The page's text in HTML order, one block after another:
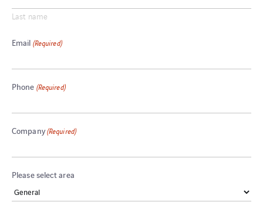
Last name
Email (Required)
Phone (Required)
Company(Required)
Please select area